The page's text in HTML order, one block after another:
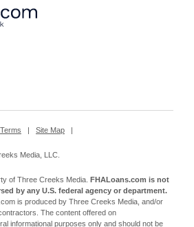
Terms Site Map
Media, LLC.
of Three Creeks Media.
FHALoans.com is not
by any U.S. federal agency or department.
is produced by Three Creeks Media, and/or
The content offered on
informational purposes only and should not be